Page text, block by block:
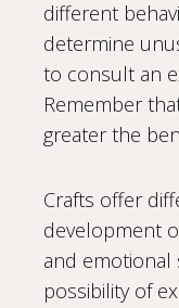
different
determine
to consult an
Remember
greater the
Crafts offer
development
and emotional
possibility of